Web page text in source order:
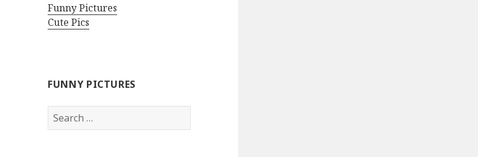
Funny Pictures
Cute Pics
FUNNY PICTURES
Search
for: